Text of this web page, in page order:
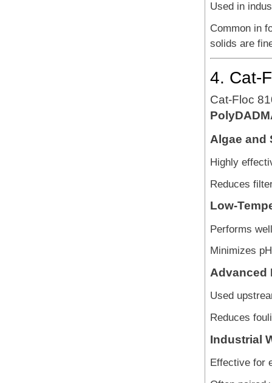
Used in
Common in
solids are
4. Cat-
Cat-Floc
Algae and
Highly
Reduces
Low-
Performs
Minimizes
Advanced
Used
Reduces
Industrial
Effective for